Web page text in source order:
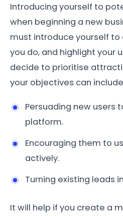
Introducing yourself to
when beginning a new
must introduce yourself
you do, and highlight your
decide to prioritise
your objectives can
Persuading new users
platform.
Encouraging them to
actively.
Turning existing leads
It will help if you create a